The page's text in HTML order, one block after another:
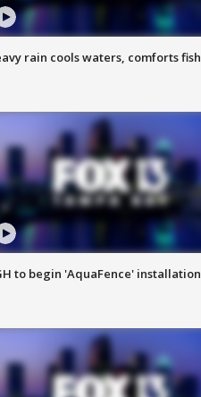
rain cools waters, comforts fish
to begin 'AquaFence' installation